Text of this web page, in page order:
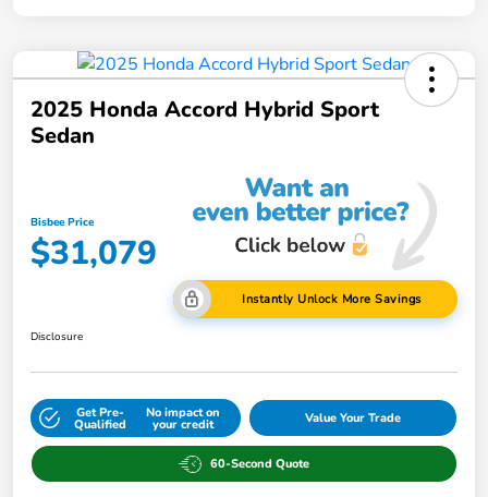
2025 Honda Accord Hybrid Sport
Sedan
Bisbee Price
$31,079
Instantly Unlock More Savings
Disclosure
Get Pre-
Qualified
No impact on
your credit Value Your Trade
60-Second Quote